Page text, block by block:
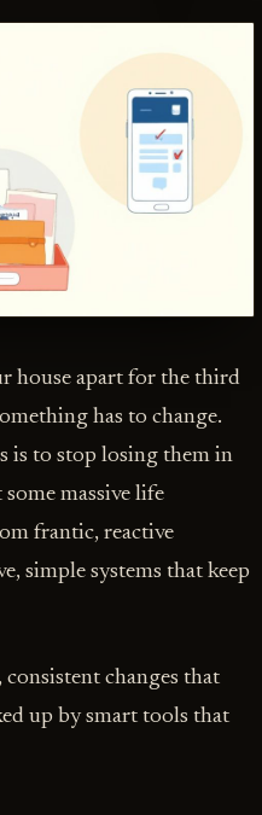
house apart for the third
has to change.
is to stop losing them in
massive life
frantic, reactive
simple systems that keep
changes that
up by smart tools that